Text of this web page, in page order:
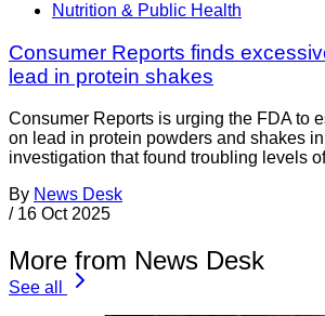
Nutrition & Public Health
Consumer Reports finds
lead in protein shakes
Consumer Reports is urging the FDA to
on lead in protein powders and shakes
investigation that found troubling levels
By News Desk
/ 16 Oct 2025
More from News Desk
See all